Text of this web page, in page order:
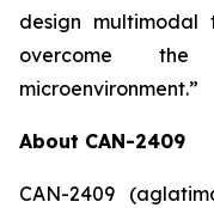
design
overcome the
microenvironment.”
About CAN-2409
CAN-2409